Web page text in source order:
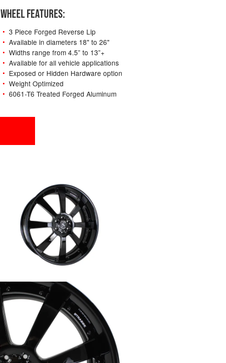
WHEEL FEATURES:
3 Piece Forged Reverse Lip
Available in diameters 18" to 26"
Widths range from 4.5” to 13”+
Available for all vehicle applications
Exposed or Hidden Hardware option
Weight Optimized
6061-T6 Treated Forged Aluminum